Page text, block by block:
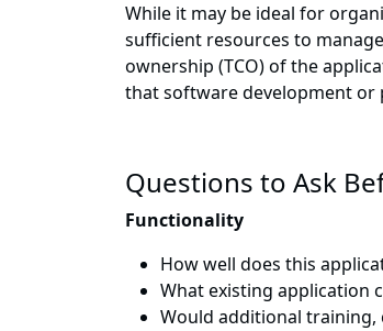
While it may be ideal for
sufficient resources to
ownership (TCO) of the
that software development or
Questions to Ask
Functionality
How well does this
What existing application
Would additional